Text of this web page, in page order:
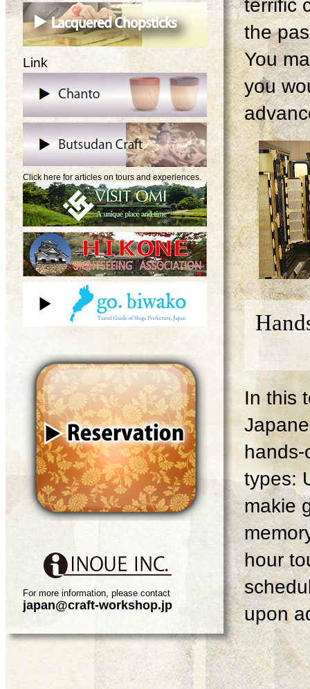
terrific
the
You
you
In this
types:
makie
hour
upon
Link
Click here for articles on tours and experiences.
For more information, please contact
japan@craft-workshop.jp